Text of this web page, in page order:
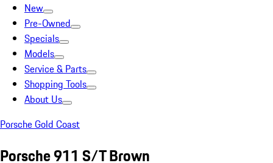
New
Pre-Owned
Specials
Models
Service & Parts
Shopping Tools
About Us
Porsche Gold Coast
Porsche 911 S/T Brown